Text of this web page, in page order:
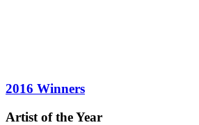
2016 Winners
Artist of the Year